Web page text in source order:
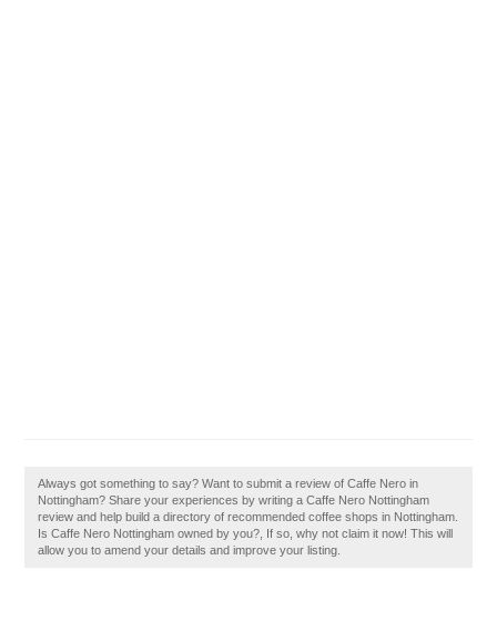
Always got something to say? Want to submit a review of Caffe Nero in
Nottingham? Share your experiences by writing a Caffe Nero Nottingham
review and help build a directory of recommended coffee shops in Nottingham.
Is Caffe Nero Nottingham owned by you?, If so, why not claim it now! This will
allow you to amend your details and improve your listing.